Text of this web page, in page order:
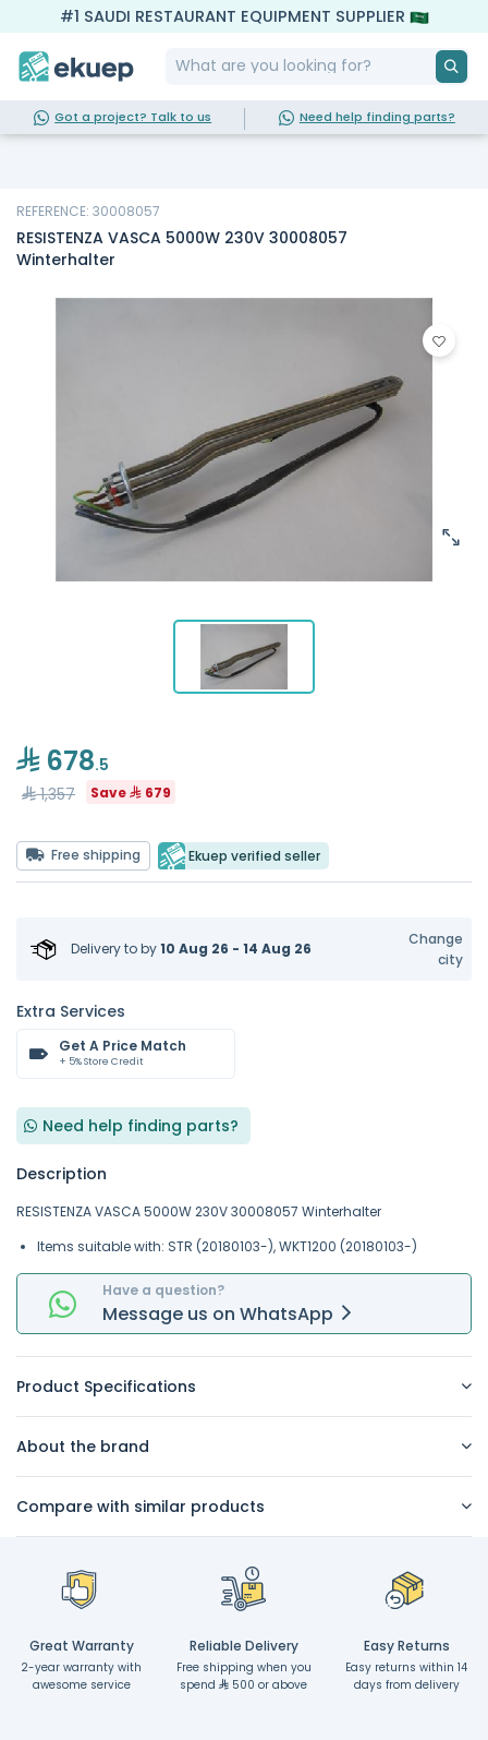
#1 SAUDI RESTAURANT EQUIPMENT SUPPLIER
Got a project? Talk to us Need help finding parts?
REFERENCE: 30008057
RESISTENZA VASCA 5000W 230V 30008057
Winterhalter
678.5
1,357
Save 679
Free shipping Ekuep verified seller
Delivery toby10 Aug 26 - 14 Aug 26
Change
city
Extra Services
Get A Price Match
+ 5% Store Credit
Need help finding parts?
Description
RESISTENZA VASCA 5000W 230V 30008057 Winterhalter
Items suitable with: STR (20180103-), WKT1200 (20180103-)
Have a question?
Message us on WhatsApp
Product Specifications
About the brand
Compare with similar products
Great Warranty
2-year warranty with
awesome service
Reliable Delivery
Free shipping when you
spend
500 or above
Easy Returns
Easy returns within 14
days from delivery